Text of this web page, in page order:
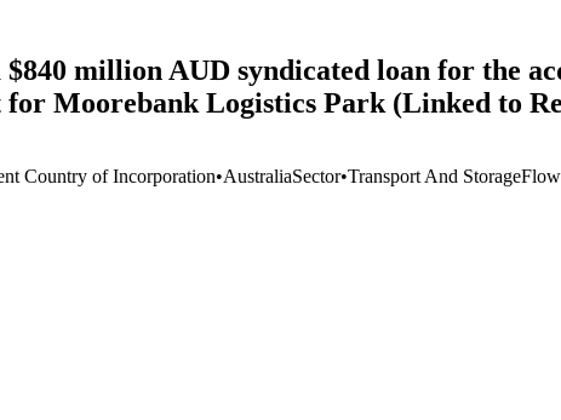
million AUD syndicated loan for the
Moorebank Logistics Park (Linked to
Country of Incorporation•AustraliaSector•Transport And Storage